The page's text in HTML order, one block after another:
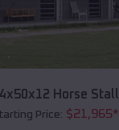
Horse Stall
Price: $21,965*